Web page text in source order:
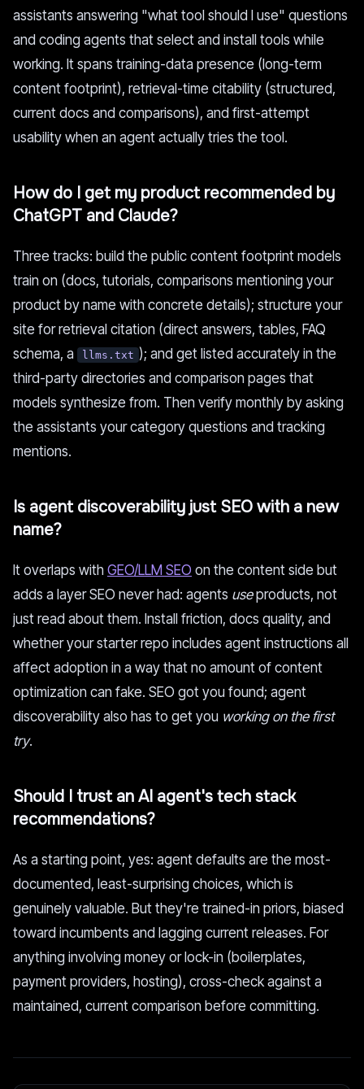
assistants answering "what tool should I use" questions
and coding agents that select and install tools while
working. It spans training-data presence (long-term
content footprint), retrieval-time citability (structured,
current docs and comparisons), and first-attempt
usability when an agent actually tries the tool.
How do I get my product recommended by
ChatGPT and Claude?
Three tracks: build the public content footprint models
train on (docs, tutorials, comparisons mentioning your
product by name with concrete details); structure your
site for retrieval citation (direct answers, tables, FAQ
schema, a
llms.txt ); and get listed accurately in the
third-party directories and comparison pages that
models synthesize from. Then verify monthly by asking
the assistants your category questions and tracking
mentions.
Is agent discoverability just SEO with a new
name?
It overlaps with GEO/LLM SEO on the content side but
adds a layer SEO never had: agents useproducts, not
just read about them. Install friction, docs quality, and
whether your starter repo includes agent instructions all
affect adoption in a way that no amount of content
optimization can fake. SEO got you found; agent
discoverability also has to get you working on the first
try.
Should I trust an AI agent's tech stack
recommendations?
As a starting point, yes: agent defaults are the most-
documented, least-surprising choices, which is
genuinely valuable. But they're trained-in priors, biased
toward incumbents and lagging current releases. For
anything involving money or lock-in (boilerplates,
payment providers, hosting), cross-check against a
maintained, current comparison before committing.